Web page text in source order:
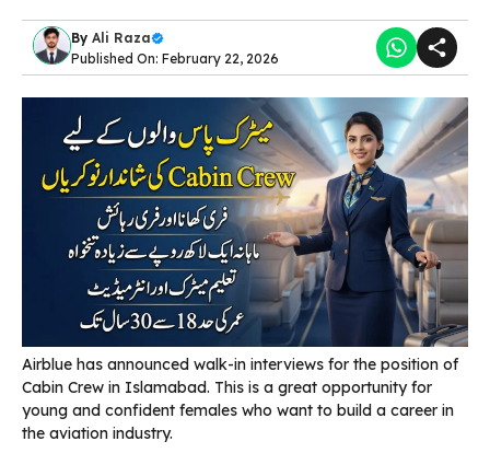
By Ali Raza
Published On: February 22, 2026
Airblue has announced walk-in interviews for the position of
Cabin Crew in Islamabad. This is a great opportunity for
young and confident females who want to build a career in
the aviation industry.